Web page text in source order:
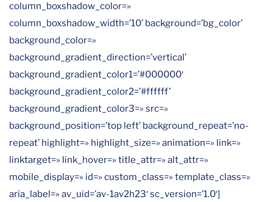
column_boxshadow_color=»
column_boxshadow_width=’10’ background=’bg_color’
background_color=»
background_gradient_direction=’vertical’
background_gradient_color1=’#000000′
background_gradient_color2=’#ffffff’
background_gradient_color3=» src=»
background_position=’top left’ background_repeat=’no-
repeat’ highlight=» highlight_size=» animation=» link=»
linktarget=» link_hover=» title_attr=» alt_attr=»
mobile_display=» id=» custom_class=» template_class=»
aria_label=» av_uid=’av-1av2h23′ sc_version=’1.0′]